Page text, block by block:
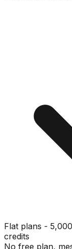
Flat plans -
credits
No free plan,